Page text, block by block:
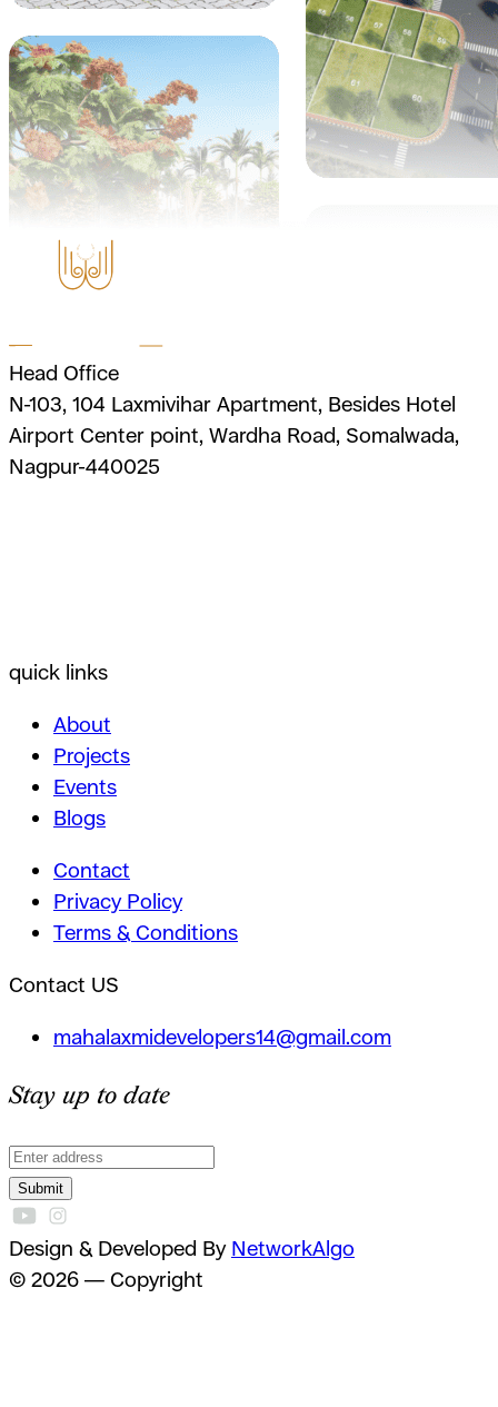
Head Office
N-103, 104 Laxmivihar Apartment, Besides Hotel
Airport Center point, Wardha Road, Somalwada,
Nagpur-440025
quick links
About
Projects
Events
Blogs
Contact
Privacy Policy
Terms & Conditions
Contact US
mahalaxmidevelopers14@gmail.com
Stay up to date
Submit
Design & Developed By NetworkAlgo
© 2026 — Copyright